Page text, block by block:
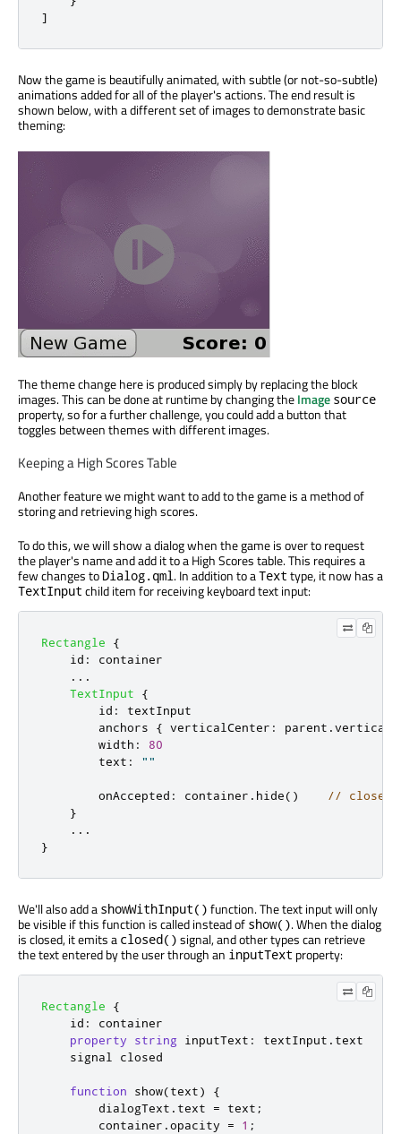
]
Now the game is beautifully animated, with subtle (or not-so-subtle)
animations added for all of the player's actions. The end result is
shown below, with a different set of images to demonstrate basic
theming:
The theme change here is produced simply by replacing the block
images. This can be done at runtime by changing theImage source
property, so for a further challenge, you could add a button that
toggles between themes with different images.
Keeping a High Scores Table
Another feature we might want to add to the game is a method of
storing and retrieving high scores.
To do this, we will show a dialog when the game is over to request
the player's name and add it to a High Scores table. This requires a
few changes to Dialog.qml. In addition to aText type, it now has a
TextInput child item for receiving keyboard text input:
Rectangle
{
id :
container
...
TextInput
{
id :
textInput
anchors
{ verticalCenter : parent .
width :
80
text : ""
onAccepted : container . hide()
// close
}
...
}
We'll also add a showWithInput() function. The text input will only
be visible if this function is called instead of show(). When the dialog
is closed, it emits a closed() signal, and other types can retrieve
the text entered by the user through an inputText property:
Rectangle
{
id :
container
property
string inputText : textInput . text
    signal
closed
function show(text)
{
dialogText . text = text ;
container .opacity = 1 ;